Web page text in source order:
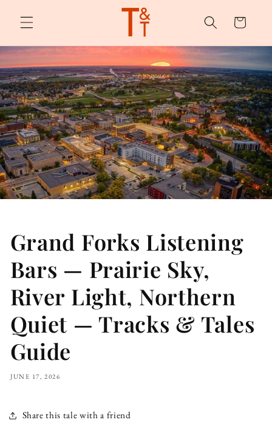
content
Cart
Grand Forks Listening
Bars — Prairie Sky,
River Light, Northern
Quiet — Tracks & Tales
Guide
JUNE 17, 2026
Share this tale with a friend